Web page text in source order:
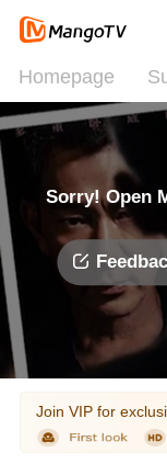
Homepage
Sorry! Open
Join VIP for